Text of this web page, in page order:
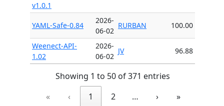
v1.0.1
YAML-Safe-0.84
2026-
06-02
RURBAN 100.00
Weenect-API-
1.02
2026-
06-02
JV 96.88
Showing 1 to 50 of 371 entries
«
‹ 1 2 … › »